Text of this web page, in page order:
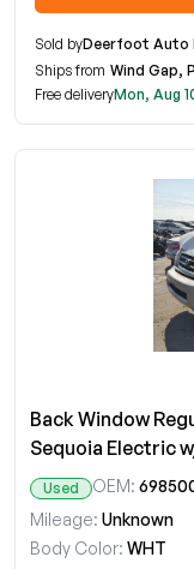
Sold byDeerfoot Auto
Ships from Wind Gap,
Free deliveryMon, Aug
Back Window
Sequoia Electric
Used OEM:
Mileage: Unknown
Body Color: WHT